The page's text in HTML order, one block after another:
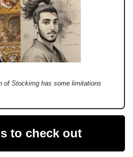
of Stockimg has some limitations
to check out